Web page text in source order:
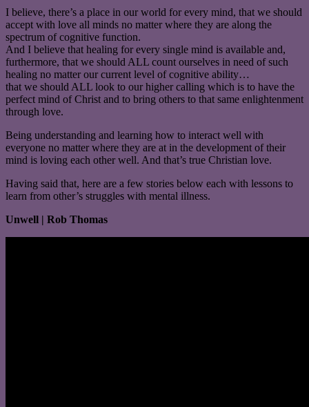
I believe, there’s a place in our world for every mind, that we should
accept with love all minds no matter where they are along the
spectrum of cognitive function.
And I believe that healing for every single mind is available and,
furthermore, that we should ALL count ourselves in need of such
healing no matter our current level of cognitive ability…
that we should ALL look to our higher calling which is to have the
perfect mind of Christ and to bring others to that same enlightenment
through love.
Being understanding and learning how to interact well with
everyone no matter where they are at in the development of their
mind is loving each other well. And that’s true Christian love.
Having said that, here are a few stories below each with lessons to
learn from other’s struggles with mental illness.
Unwell | Rob Thomas